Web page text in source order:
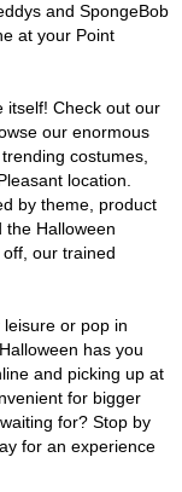
and SpongeBob
at your Point
itself! Check out our
our enormous
costumes,
location.
by theme, product
the Halloween
our trained
or pop in
has you
and picking up at
for bigger
for? Stop by
for an experience